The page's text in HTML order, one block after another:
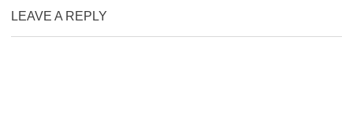
LEAVE A REPLY